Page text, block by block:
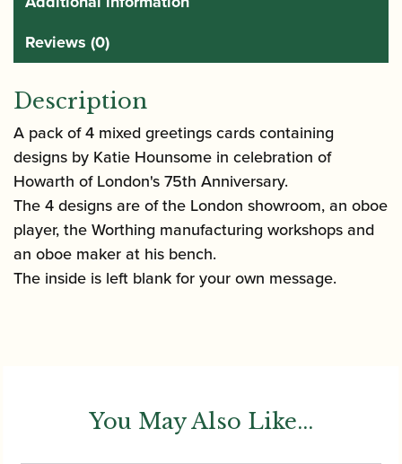
Reviews (0)
Description
A pack of 4 mixed greetings cards containing
designs by Katie Hounsome in celebration of
Howarth of London's 75th Anniversary.
The 4 designs are of the London showroom, an oboe
player, the Worthing manufacturing workshops and
an oboe maker at his bench.
The inside is left blank for your own message.
You May Also Like...